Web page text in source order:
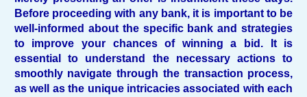
Before proceeding with any bank, it is important to be
well-informed about the specific bank and strategies
to improve your chances of winning a bid. It is
essential to understand the necessary actions to
smoothly navigate through the transaction process,
as well as the unique intricacies associated with each